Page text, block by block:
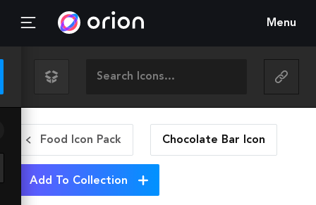
Menu
Food Icon Pack Chocolate Bar Icon
Add To Collection